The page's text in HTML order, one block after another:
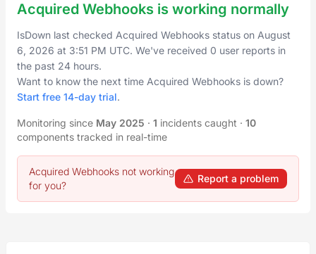
Acquired Webhooks is working normally
IsDown last checked Acquired Webhooks status on August
6, 2026 at 3:51 PM UTC. We've received 0 user reports in
the past 24 hours.
Want to know the next time Acquired Webhooks is down?
Start free 14-day trial.
Monitoring since May 2025 · 1 incidents caught · 10
components tracked in real-time
Acquired Webhooks not working
for you?
Report a problem